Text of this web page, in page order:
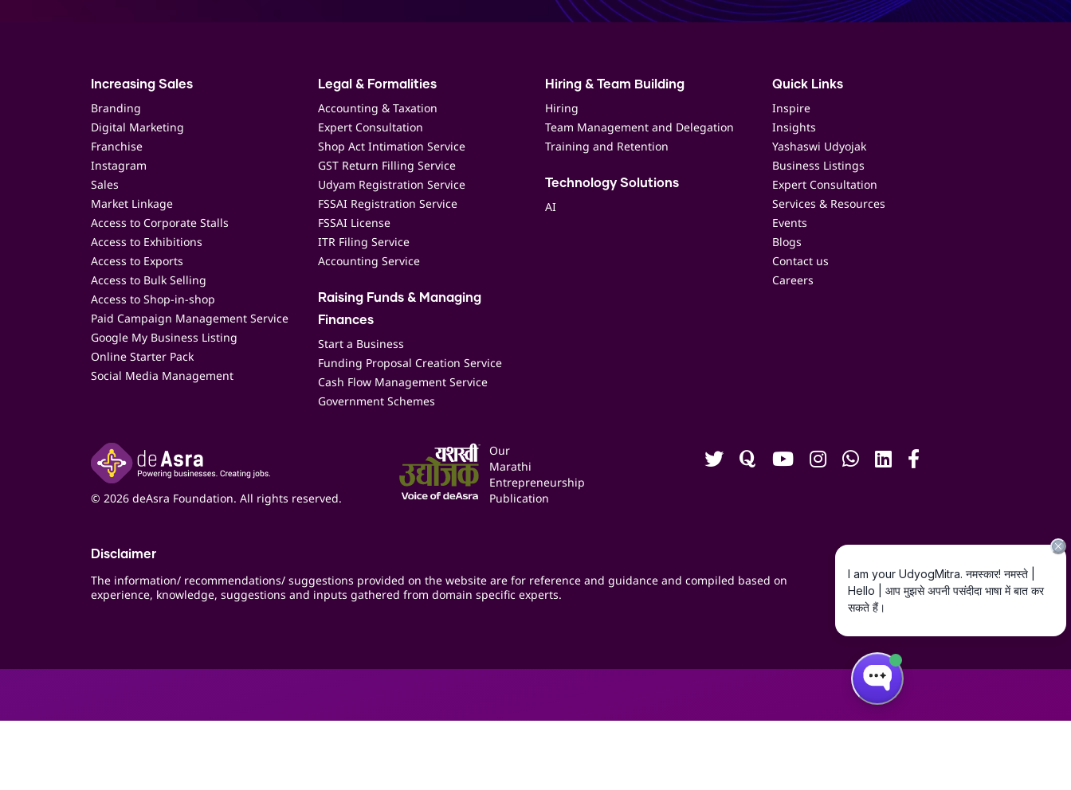
Increasing Sales
Branding
Digital Marketing
Franchise
Instagram
Sales
Market Linkage
Access to Corporate Stalls
Access to Exhibitions
Access to Exports
Access to Bulk Selling
Access to Shop-in-shop
Paid Campaign Management Service
Google My Business Listing
Online Starter Pack
Social Media Management
Legal & Formalities
Accounting & Taxation
Expert Consultation
Shop Act Intimation Service
GST Return Filling Service
Udyam Registration Service
FSSAI Registration Service
FSSAI License
ITR Filing Service
Accounting Service
Raising Funds & Managing
Finances
Start a Business
Funding Proposal Creation Service
Cash Flow Management Service
Government Schemes
Hiring & Team Building
Hiring
Team Management and Delegation
Training and Retention
Technology Solutions
AI
Quick Links
Inspire
Insights
Yashaswi Udyojak
Business Listings
Expert Consultation
Services & Resources
Events
Blogs
Contact us
Careers
© 2026 deAsra Foundation. All rights reserved.
Our
Marathi
Entrepreneurship
Publication
Disclaimer
The information/ recommendations/ suggestions provided on the website are for reference and guidance and compiled based on
experience, knowledge, suggestions and inputs gathered from domain specific experts.